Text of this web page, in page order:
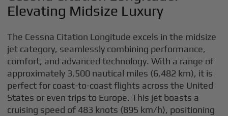
Elevating Midsize Luxury
The Cessna Citation Longitude excels in the midsize
jet category, seamlessly combining performance,
comfort, and advanced technology. With a range of
approximately 3,500 nautical miles (6,482 km), it is
perfect for coast-to-coast flights across the United
States or even trips to Europe. This jet boasts a
cruising speed of 483 knots (895 km/h), positioning